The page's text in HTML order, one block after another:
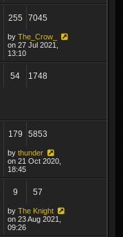
255 7045
by The_Crow_
on 27 Jul 2021,
13:10
54 1748
179 5853
by thunder
on 21 Oct 2020,
18:45
9 57
by The Knight
on 23 Aug 2021,
09:26